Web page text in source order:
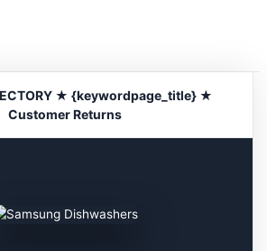
★ {keywordpage_title} ★
Customer Returns